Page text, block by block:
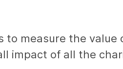
measure the value
impact of all the